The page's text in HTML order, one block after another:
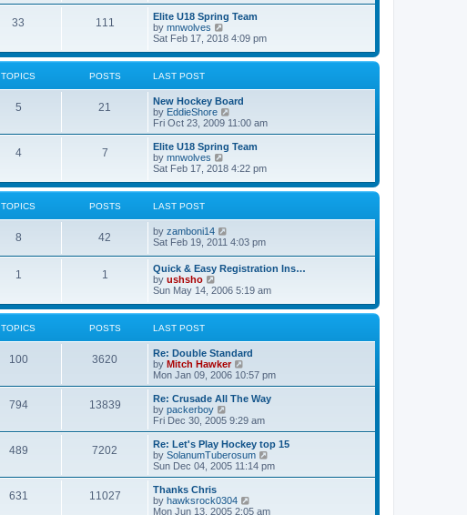
e
s
t
p
o
s
e
l
t
e
s
o
s
l
a
e
33 111
Elite U18 Spring Team
by mnwolves
i
w
e
l
a
t
e
s
p
s
Sat Feb 17, 2018 4:09 pm
TOPICS POSTS LAST POST
5 21
New Hockey Board
by EddieShore
i
e
w
h
l
e
t
s
t
Fri Oct 23, 2009 11:00 am
4 7
Elite U18 Spring Team
by mnwolves
i
w
e
l
a
t
e
t
o
Sat Feb 17, 2018 4:22 pm
TOPICS POSTS LAST POST
8 42 by zamboni14
t
h
e
l
a
e
s
t
p
s
Sat Feb 19, 2011 4:03 pm
1 1
Quick & Easy Registration Ins…
by ushsho
i
w
e
l
a
t
e
s
t
p
o
s
t
Sun May 14, 2006 5:19 am
TOPICS POSTS LAST POST
100 3620
Re: Double Standard
by Mitch Hawker
i
e
w
h
a
t
e
p
Mon Jan 09, 2006 10:57 pm
794 13839
Re: Crusade All The Way
by packerboy
e
w
t
h
a
t
Fri Dec 30, 2005 9:29 am
489 7202
Re: Let's Play Hockey top 15
by SolanumTuberosum
i
e
h
Sun Dec 04, 2005 11:14 pm
631 11027
Thanks Chris
by hawksrock0304
i
Mon Jun 13, 2005 2:05 am